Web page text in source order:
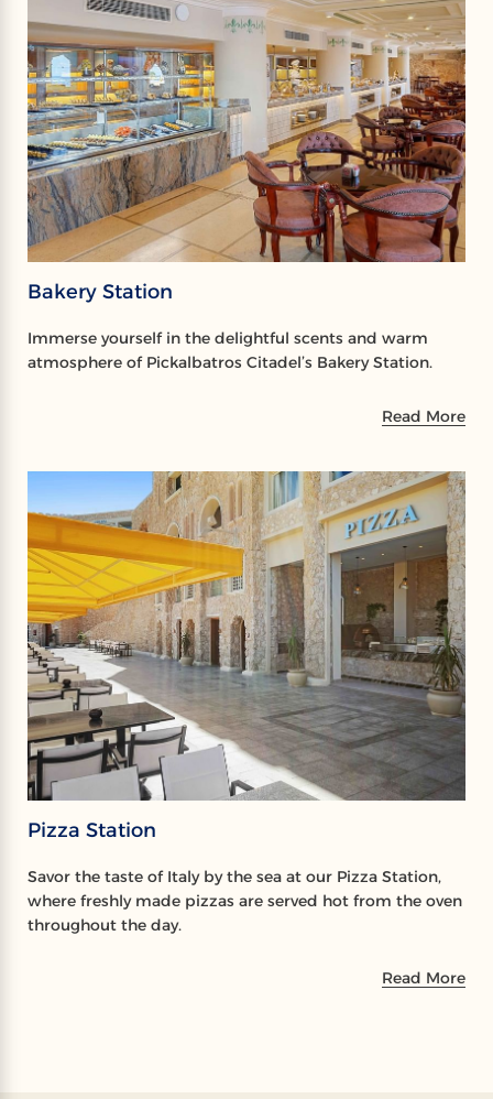
Bakery Station
Immerse yourself in the delightful scents and warm
atmosphere of Pickalbatros Citadel’s Bakery Station.
Read More
Pizza Station
Savor the taste of Italy by the sea at our Pizza Station,
where freshly made pizzas are served hot from the oven
throughout the day.
Read More